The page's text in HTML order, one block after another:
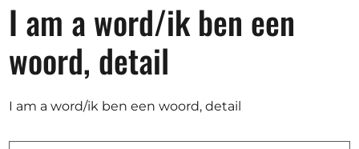
Opportunities
Become a member
I am a word/ik ben een
woord, detail
I am a word/ik ben een woord, detail